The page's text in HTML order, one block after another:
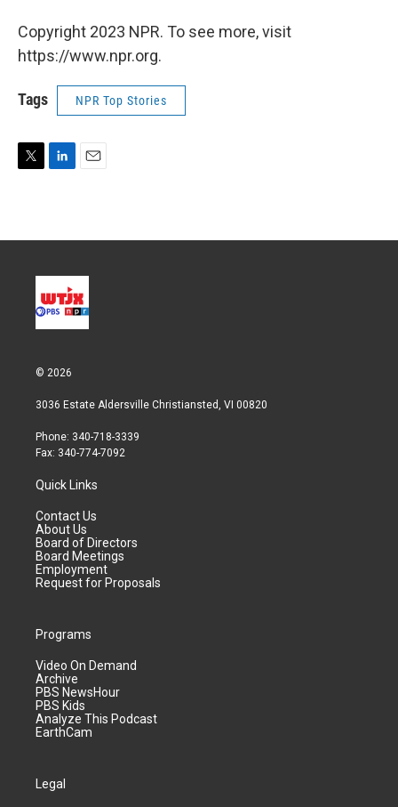
Copyright 2023 NPR. To see more, visit
https://www.npr.org.
Tags NPR Top Stories
t
e
I
n
l
© 2026
3036 Estate Aldersville Christiansted, VI 00820
Phone: 340-718-3339
Fax: 340-774-7092
Quick Links
Contact Us
About Us
Board of Directors
Board Meetings
Employment
Request for Proposals
Programs
Video On Demand
Archive
PBS NewsHour
PBS Kids
Analyze This Podcast
EarthCam
Legal